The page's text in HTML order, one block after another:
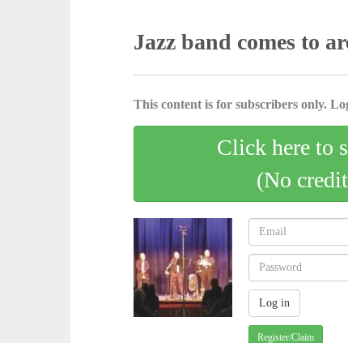
Jazz band comes to
This content is for subscribers only.
Click here to
(No
Register/Claim